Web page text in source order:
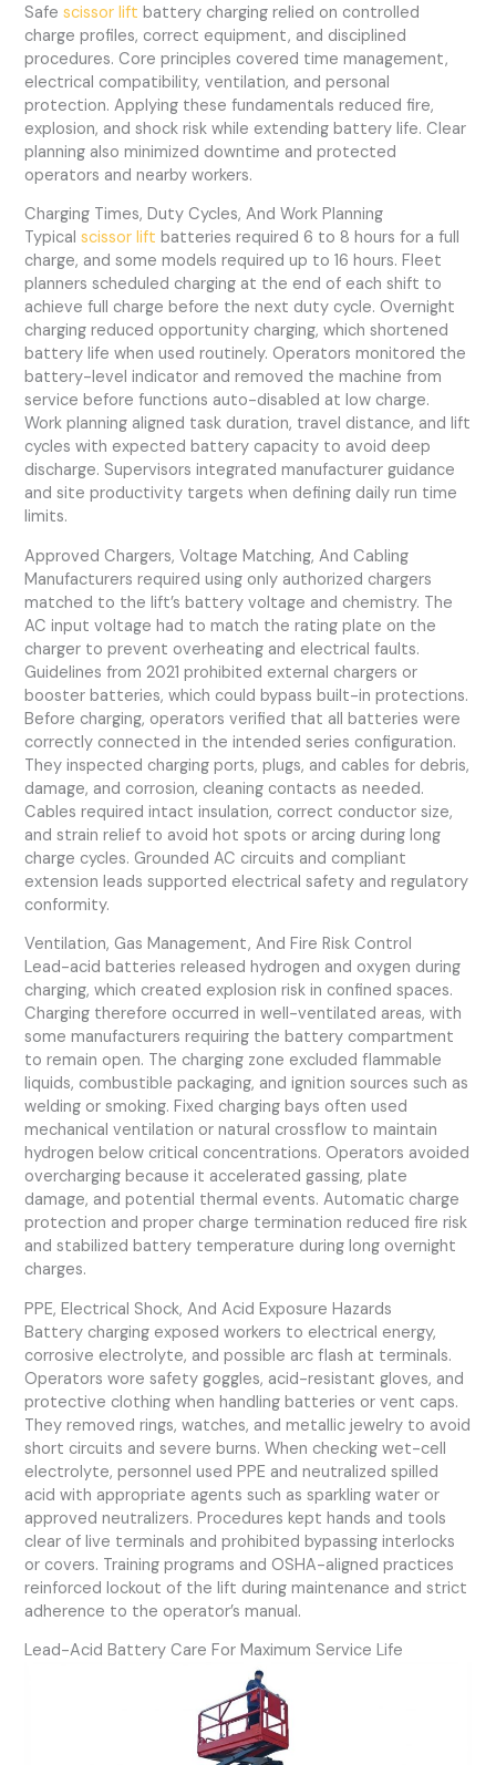
Safescissor lift battery charging relied on controlled
charge profiles, correct equipment, and disciplined
procedures. Core principles covered time management,
electrical compatibility, ventilation, and personal
protection. Applying these fundamentals reduced fire,
explosion, and shock risk while extending battery life. Clear
planning also minimized downtime and protected
operators and nearby workers.
Charging Times, Duty Cycles, And Work Planning
Typicalscissor lift batteries required 6 to 8 hours for a full
charge, and some models required up to 16 hours. Fleet
planners scheduled charging at the end of each shift to
achieve full charge before the next duty cycle. Overnight
charging reduced opportunity charging, which shortened
battery life when used routinely. Operators monitored the
battery-level indicator and removed the machine from
service before functions auto-disabled at low charge.
Work planning aligned task duration, travel distance, and lift
cycles with expected battery capacity to avoid deep
discharge. Supervisors integrated manufacturer guidance
and site productivity targets when defining daily run time
limits.
Approved Chargers, Voltage Matching, And Cabling
Manufacturers required using only authorized chargers
matched to the lift’s battery voltage and chemistry. The
AC input voltage had to match the rating plate on the
charger to prevent overheating and electrical faults.
Guidelines from 2021 prohibited external chargers or
booster batteries, which could bypass built-in protections.
Before charging, operators verified that all batteries were
correctly connected in the intended series configuration.
They inspected charging ports, plugs, and cables for debris,
damage, and corrosion, cleaning contacts as needed.
Cables required intact insulation, correct conductor size,
and strain relief to avoid hot spots or arcing during long
charge cycles. Grounded AC circuits and compliant
extension leads supported electrical safety and regulatory
conformity.
Ventilation, Gas Management, And Fire Risk Control
Lead-acid batteries released hydrogen and oxygen during
charging, which created explosion risk in confined spaces.
Charging therefore occurred in well-ventilated areas, with
some manufacturers requiring the battery compartment
to remain open. The charging zone excluded flammable
liquids, combustible packaging, and ignition sources such as
welding or smoking. Fixed charging bays often used
mechanical ventilation or natural crossflow to maintain
hydrogen below critical concentrations. Operators avoided
overcharging because it accelerated gassing, plate
damage, and potential thermal events. Automatic charge
protection and proper charge termination reduced fire risk
and stabilized battery temperature during long overnight
charges.
PPE, Electrical Shock, And Acid Exposure Hazards
Battery charging exposed workers to electrical energy,
corrosive electrolyte, and possible arc flash at terminals.
Operators wore safety goggles, acid-resistant gloves, and
protective clothing when handling batteries or vent caps.
They removed rings, watches, and metallic jewelry to avoid
short circuits and severe burns. When checking wet-cell
electrolyte, personnel used PPE and neutralized spilled
acid with appropriate agents such as sparkling water or
approved neutralizers. Procedures kept hands and tools
clear of live terminals and prohibited bypassing interlocks
or covers. Training programs and OSHA-aligned practices
reinforced lockout of the lift during maintenance and strict
adherence to the operator’s manual.
Lead-Acid Battery Care For Maximum Service Life